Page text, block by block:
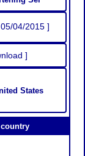
04/2015 ]
]
States